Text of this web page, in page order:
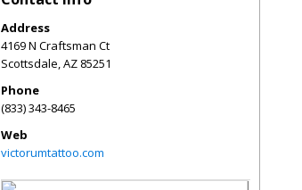
Address
4169 N Craftsman Ct
Scottsdale,AZ 85251
Phone
(833) 343-8465
Web
victorumtattoo.com